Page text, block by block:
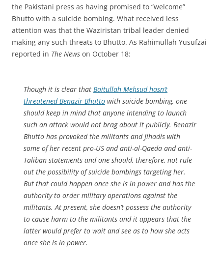
the Pakistani press as having promised to “welcome”
Bhutto with a suicide bombing. What received less
attention was that the Waziristan tribal leader denied
making any such threats to Bhutto. As Rahimullah Yusufzai
reported in The News on October 18:
Though it is clear that Baitullah Mehsud hasn’t
threatened Benazir Bhutto with suicide bombing, one
should keep in mind that anyone intending to launch
such an attack would not brag about it publicly. Benazir
Bhutto has provoked the militants and Jihadis with
some of her recent pro-US and anti-al-Qaeda and anti-
Taliban statements and one should, therefore, not rule
out the possibility of suicide bombings targeting her.
But that could happen once she is in power and has the
authority to order military operations against the
militants. At present, she doesn’t possess the authority
to cause harm to the militants and it appears that the
latter would prefer to wait and see as to how she acts
once she is in power.